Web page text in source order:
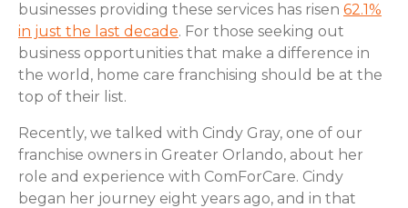
businesses providing these services has risen 62.1%
in just the last decade. For those seeking out
business opportunities that make a difference in
the world, home care franchising should be at the
top of their list.
Recently, we talked with Cindy Gray, one of our
franchise owners in Greater Orlando, about her
role and experience with ComForCare. Cindy
began her journey eight years ago, and in that